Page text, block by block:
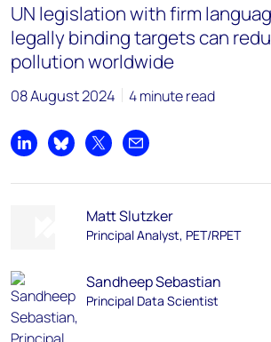
UN legislation with firm
legally binding targets can
pollution worldwide
08 August 2024 4 minute read
Share on LinkedIn
Share on Bluesky
Share on XShare by email
Matt Slutzker
Principal Analyst, PET/RPET
Sandheep Sebastian
Principal Data Scientist